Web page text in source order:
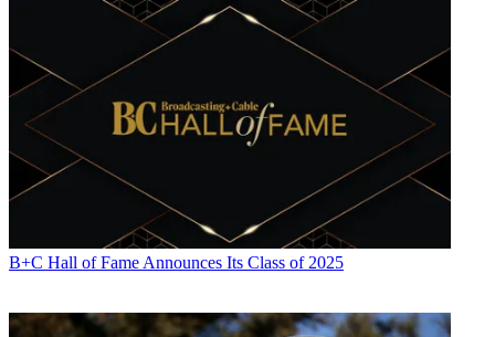
B+C Hall of Fame Announces Its Class of 2025